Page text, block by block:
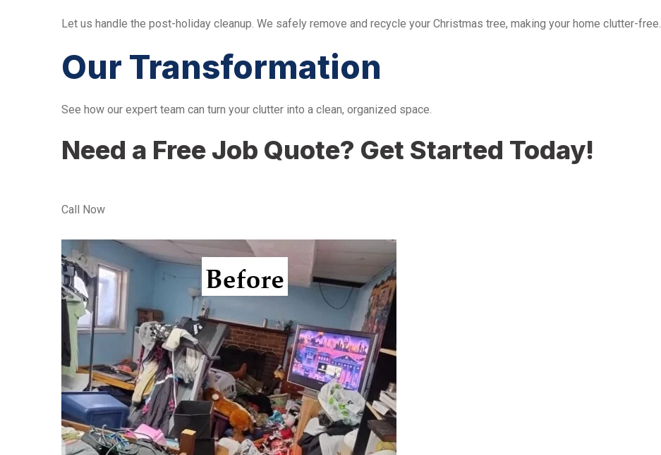
Let us handle the post-holiday cleanup. We safely remove and recycle your Christmas tree, making your home clutter-free.
Our Transformation
See how our expert team can turn your clutter into a clean, organized space.
Need a Free Job Quote? Get Started Today!
Call Now